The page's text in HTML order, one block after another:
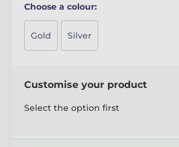
Choose a colour:
Gold Silver
Customise your product
Select the option first